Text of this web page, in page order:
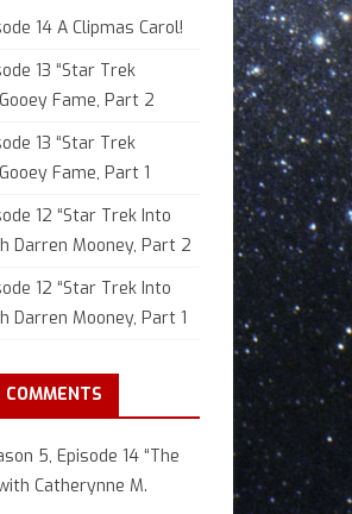
14 A Clipmas Carol!
13 “Star Trek
Fame, Part 2
13 “Star Trek
Fame, Part 1
12 “Star Trek Into
Darren Mooney, Part 2
12 “Star Trek Into
Darren Mooney, Part 1
COMMENTS
5, Episode 14 “The
Catherynne M.